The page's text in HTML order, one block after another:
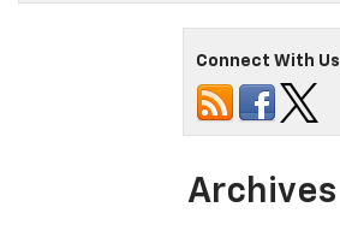
Connect With Us
Archives